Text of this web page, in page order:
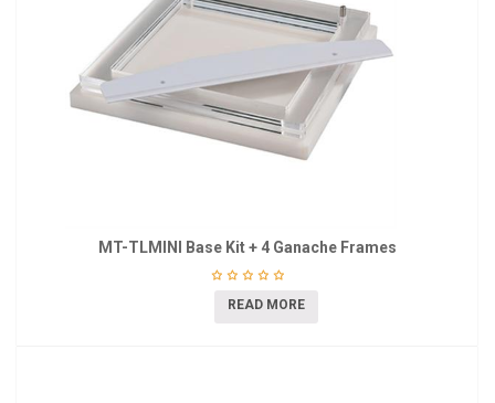
MT-TLMINI Base Kit + 4 Ganache Frames
READ MORE